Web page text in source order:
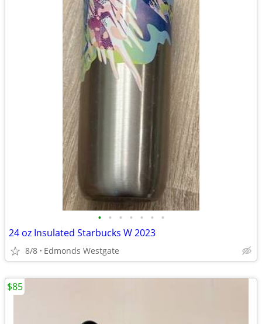
• • • • • • •
24 oz Insulated Starbucks W 2023
8/8 Edmonds Westgate
$85